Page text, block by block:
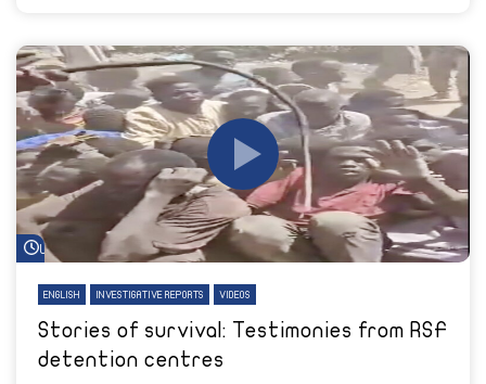
Watch Later
ENGLISH INVESTIGATIVE REPORTS VIDEOS
Stories of survival: Testimonies from RSF
detention centres